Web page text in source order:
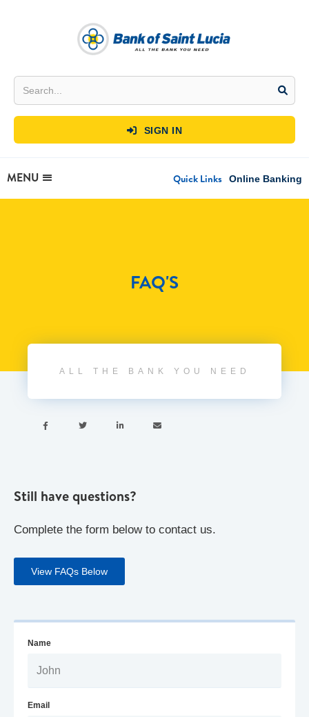
 SIGN IN
MENU Quick Links Online Banking
FAQ'S
ALL THE BANK YOU NEED
   
Still have questions?
Complete the form below to contact us.
View FAQs Below
Name
Email